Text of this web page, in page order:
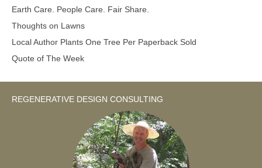
Earth Care. People Care. Fair Share.
Thoughts on Lawns
Local Author Plants One Tree Per Paperback Sold
Quote of The Week
REGENERATIVE DESIGN CONSULTING